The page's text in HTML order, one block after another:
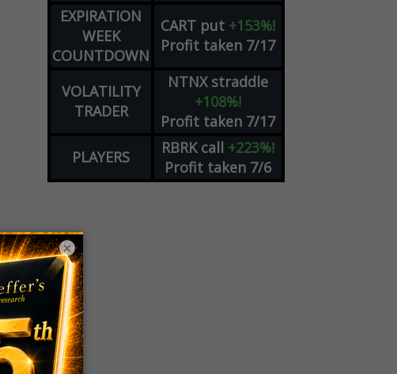
EXPIRATION
WEEK
COUNTDOWN
CART put +153%!
Profit taken 7/17
VOLATILITY
TRADER
NTNX straddle
+108%!
Profit taken 7/17
PLAYERS
RBRK call +223%!
Profit taken 7/6
×